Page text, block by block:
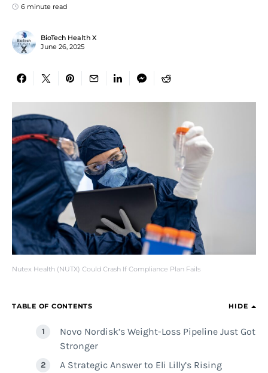
Nutex Health (NUTX) Could Crash If Compliance Plan Fails
6 minute read
BioTech Health X
June 26, 2025
TABLE OF CONTENTS HIDE
Novo Nordisk’s Weight-Loss Pipeline Just Got
Stronger
A Strategic Answer to Eli Lilly’s Rising